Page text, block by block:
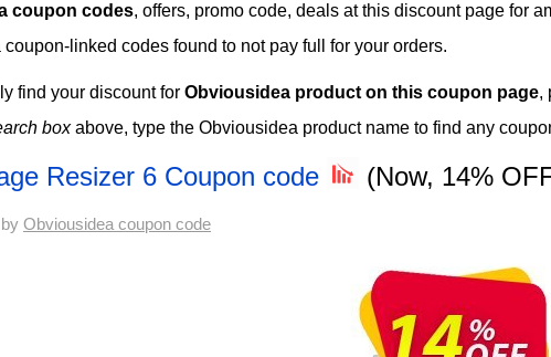
coupon codes, offers, promo code, deals at this discount page for
linked codes found to not pay full for your orders.
find your discount for Obviousidea product on this coupon page,
boxabove, type the Obviousidea product name to find any
Resizer 6 Coupon code (Now, 14%
Obviousidea coupon code